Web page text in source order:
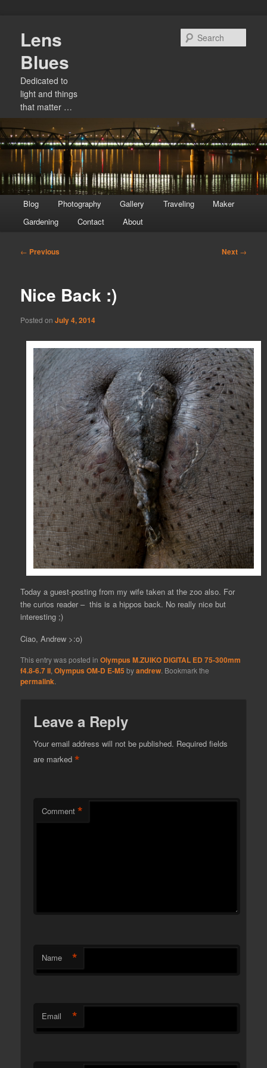
primary
content
Lens
Blues
Dedicated to
light and things
that matter …
menu
Blog Photography Gallery Traveling
Maker
Gardening
Contact About
Post
← Previous Next →
Nice Back :)
Posted onJuly 4, 2014
Today a guest-posting from my wife taken at the zoo also. For
the curios reader – this is a hippos back. No really nice but
interesting ;)
Ciao, Andrew >:o)
This entry was posted inOlympus M.ZUIKO DIGITAL ED 75-300mm
f4.8-6.7 II ,Olympus OM-D E-M5 byandrew . Bookmark the
permalink
Leave a Reply
Your email address will not be published. Required fields
are marked*
Comment *
Name *
Email *